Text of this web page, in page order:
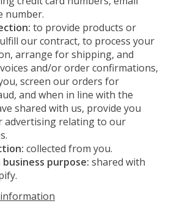
number.
to provide products or
our contract, to process your
arrange for shipping, and
and/or order confirmations,
screen our orders for
and when in line with the
shared with us, provide you
relating to our
collected from you.
purpose: shared with